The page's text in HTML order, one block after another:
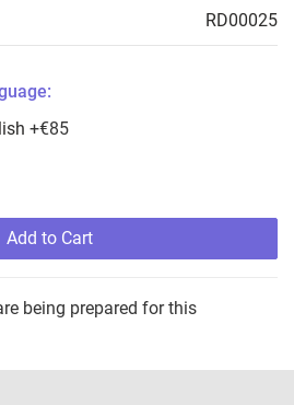
RD00025
+€85
Add to Cart
being prepared for this